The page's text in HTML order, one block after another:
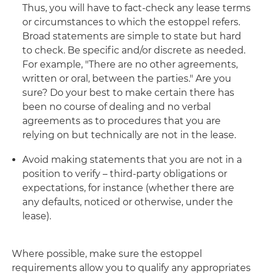
Thus, you will have to fact-check any lease terms
or circumstances to which the estoppel refers.
Broad statements are simple to state but hard
to check. Be specific and/or discrete as needed.
For example, "There are no other agreements,
written or oral, between the parties." Are you
sure? Do your best to make certain there has
been no course of dealing and no verbal
agreements as to procedures that you are
relying on but technically are not in the lease.
Avoid making statements that you are not in a
position to verify – third-party obligations or
expectations, for instance (whether there are
any defaults, noticed or otherwise, under the
lease).
Where possible, make sure the estoppel
requirements allow you to qualify any appropriates